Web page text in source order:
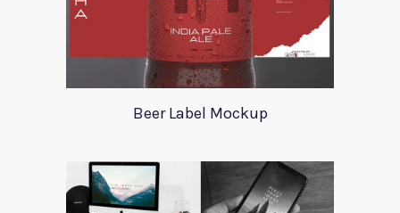
Beer Label Mockup